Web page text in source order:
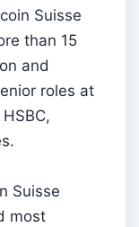
Suisse
than 15
and
roles at
Suisse
most